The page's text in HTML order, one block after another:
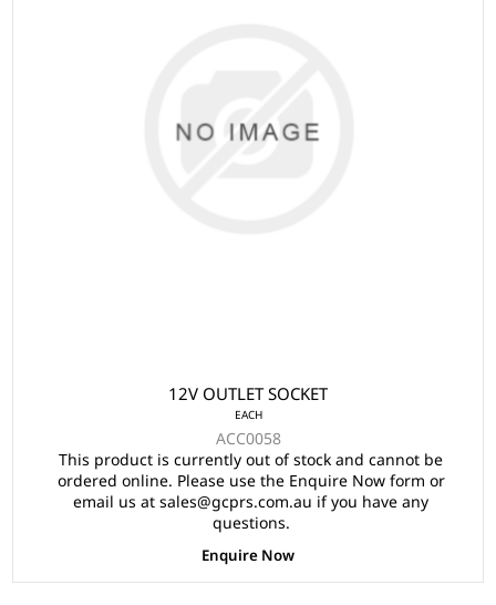
12V OUTLET SOCKET
EACH
ACC0058
This product is currently out of stock and cannot be
ordered online. Please use the Enquire Now form or
email us at sales@gcprs.com.au if you have any
questions.
Enquire Now